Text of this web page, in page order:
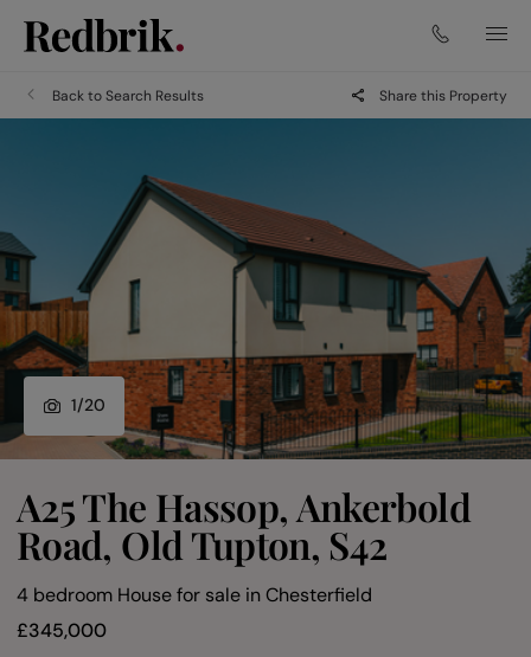
Back to Search Results Share this Property
1/20
A25 The Hassop, Ankerbold
Road, Old Tupton, S42
4 bedroom House for sale inChesterfield
£345,000